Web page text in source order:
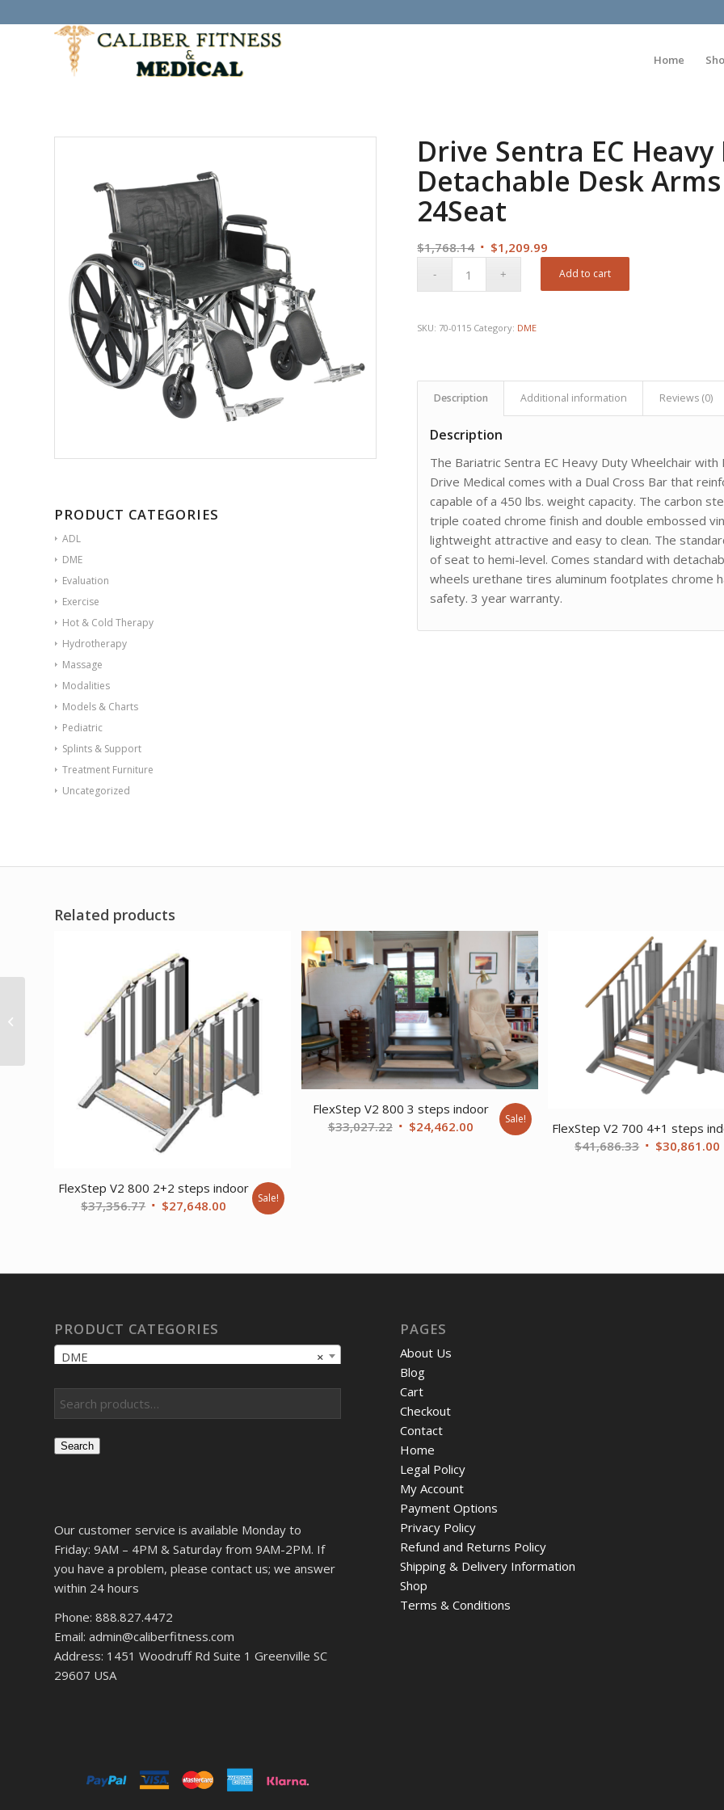
Home
PRODUCT CATEGORIES
ADL
DME
Evaluation
Exercise
Hot & Cold Therapy
Hydrotherapy
Massage
Modalities
Models & Charts
Pediatric
Splints & Support
Treatment Furniture
Uncategorized
Drive Sentra EC
Detachable Desk
24Seat
$1,768.14 Original
$1,209.99
price
Add to cart
SKU: 70-0115 Category: DME
Description Additional information Reviews (0)
Description
The Bariatric Sentra EC Heavy Duty Wheelchair
Drive Medical comes with a Dual Cross Bar that
capable of a 450 lbs. weight capacity. The carbon
triple coated chrome finish and double embossed
lightweight attractive and easy to clean. The
of seat to hemi-level. Comes standard with
wheels urethane tires aluminum footplates chrome
safety. 3 year warranty.
Related products
FlexStep V2 800 2+2 steps indoor
$37,356.77 Original
$27,648.00 CurrentSale!
FlexStep V2 800 3 steps indoor
$33,027.22 Original
$24,462.00CurrentSale!
FlexStep V2 700 4+1 steps
$41,686.33 Original
$30,861.00
PRODUCT CATEGORIES
×
DME
Search
Our customer service is available Monday to
Friday: 9AM – 4PM & Saturday from 9AM-2PM. If
you have a problem, please contact us; we answer
within 24 hours
Phone: 888.827.4472
Email: admin@caliberfitness.com
Address: 1451 Woodruff Rd Suite 1 Greenville SC
29607 USA
PAGES
About Us
Blog
Cart
Checkout
Contact
Home
Legal Policy
My Account
Payment Options
Privacy Policy
Refund and Returns Policy
Shipping & Delivery Information
Shop
Terms & Conditions
Hand Exercise Board
with Hook and Loop